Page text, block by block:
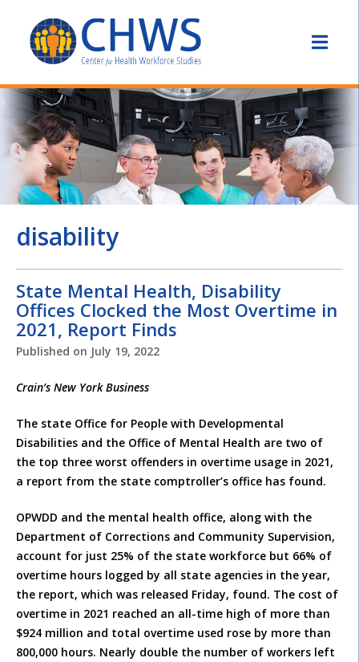
disability
State Mental Health, Disability
Offices Clocked the Most Overtime in
2021, Report Finds
Published on July 19, 2022
Crain’s New York Business
The state Office for People with Developmental
Disabilities and the Office of Mental Health are two of
the top three worst offenders in overtime usage in 2021,
a report from the state comptroller’s office has found.
OPWDD and the mental health office, along with the
Department of Corrections and Community Supervision,
account for just 25% of the state workforce but 66% of
overtime hours logged by all state agencies in the year,
the report, which was released Friday, found. The cost of
overtime in 2021 reached an all-time high of more than
$924 million and total overtime used rose by more than
800,000 hours. Nearly double the number of workers left